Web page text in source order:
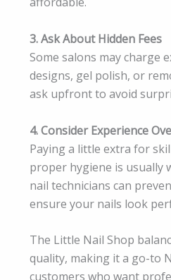
3. Ask About Hidden Fees
Some salons may charge
designs, gel polish, or
ask upfront to avoid
4. Consider Experience
Paying a little extra for
proper hygiene is usually
nail technicians can
ensure your nails look
The Little Nail Shop
quality, making it a go-to
customers who want